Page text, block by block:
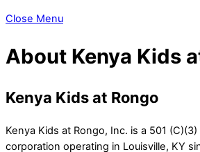
Close Menu
About Kenya Kids
Kenya Kids at Rongo
Kenya Kids at Rongo, Inc. is a 501
corporation operating in Louisville, KY